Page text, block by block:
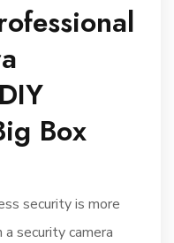
Box
security is more
security camera